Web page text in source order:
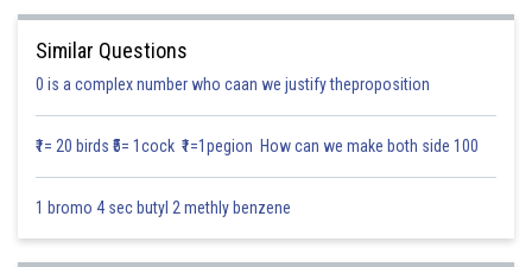
Posted by
infoexpert21
Similar Questions
0 is a complex number who caan we justify theproposition
₹1= 20 birds ₹5= 1cock ₹1=1pegion How can we make both side 100
1 bromo 4 sec butyl 2 methly benzene